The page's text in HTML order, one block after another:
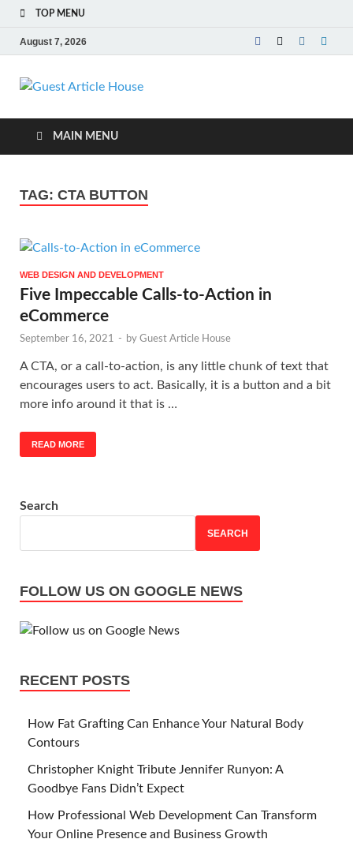
TOP MENU
August 7, 2026
Guest Article
House |
MAIN MENU
TAG: CTA BUTTON
WEB DESIGN AND DEVELOPMENT
Five Impeccable Calls-to-Action in
eCommerce
September 16, 2021 - by Guest Article House
A CTA, or a call-to-action, is any little chunk of text that
encourages users to act. Basically, it is a button and a bit
more info around it that is …
READ MORE
Search
SEARCH
FOLLOW US ON GOOGLE NEWS
RECENT POSTS
How Fat Grafting Can Enhance Your Natural Body
Contours
Christopher Knight Tribute Jennifer Runyon: A
Goodbye Fans Didn’t Expect
How Professional Web Development Can Transform
Your Online Presence and Business Growth